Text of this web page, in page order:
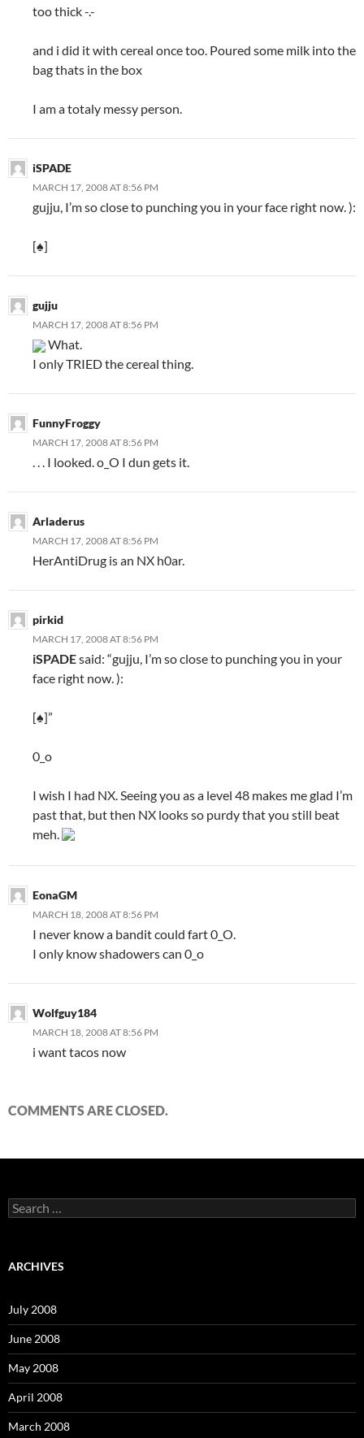
too thick -.-
and i did it with cereal once too. Poured some milk into the
bag thats in the box
I am a totaly messy person.
iSPADE
MARCH 17, 2008 AT 8:56 PM
gujju, I’m so close to punching you in your face right now. ):
[♠]
gujju
MARCH 17, 2008 AT 8:56 PM
What.
I only TRIED the cereal thing.
FunnyFroggy
MARCH 17, 2008 AT 8:56 PM
. . . I looked. o_O I dun gets it.
Arladerus
MARCH 17, 2008 AT 8:56 PM
HerAntiDrug is an NX h0ar.
pirkid
MARCH 17, 2008 AT 8:56 PM
iSPADEsaid: “gujju, I’m so close to punching you in your
face right now. ):
[♠]”
0_o
I wish I had NX. Seeing you as a level 48 makes me glad I’m
past that, but then NX looks so purdy that you still beat
meh.
EonaGM
MARCH 18, 2008 AT 8:56 PM
I never know a bandit could fart 0_O.
I only know shadowers can 0_o
Wolfguy184
MARCH 18, 2008 AT 8:56 PM
i want tacos now
COMMENTS ARE CLOSED.
S
e
c
o
r
:
ARCHIVES
July 2008
June 2008
May 2008
April 2008
March 2008